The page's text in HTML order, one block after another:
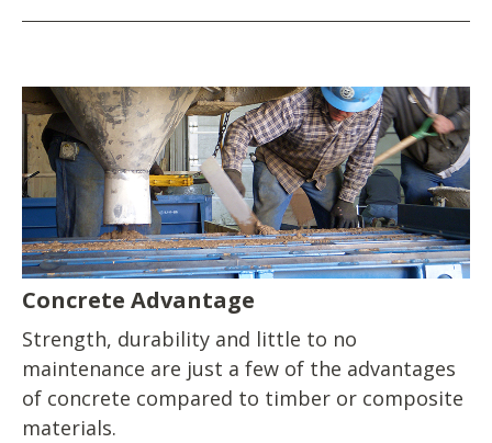
Concrete Advantage
Strength, durability and little to no
maintenance are just a few of the advantages
of concrete compared to timber or composite
materials.